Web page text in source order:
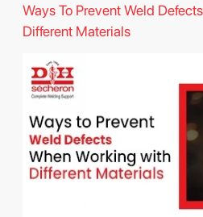
Ways To Prevent Weld
Different Materials